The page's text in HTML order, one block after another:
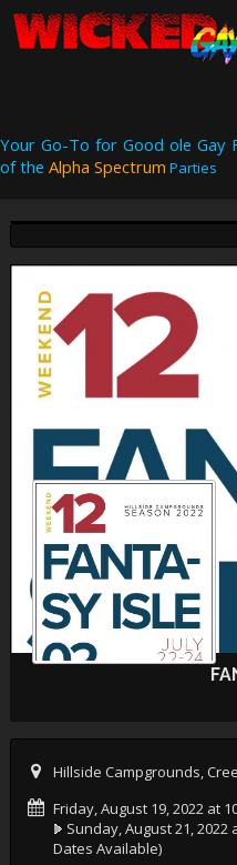
Your Go-To for Good ole Gay
of the Alpha Spectrum Parties
Hillside Campgrounds,
Friday, August 19, 2022 at
Sunday, August 21, 2022
Dates Available)